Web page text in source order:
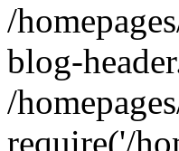
/
blog-
/
require('/